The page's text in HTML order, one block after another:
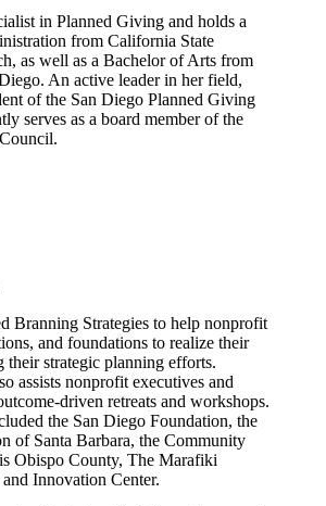
in Planned Giving and holds a
from California State
as well as a Bachelor of Arts from
An active leader in her field,
of the San Diego Planned Giving
serves as a board member of the
Branning Strategies to help nonprofit
and foundations to realize their
strategic planning efforts.
assists nonprofit executives and
driven retreats and workshops.
the San Diego Foundation, the
of Santa Barbara, the Community
Obispo County, The Marafiki
Innovation Center.